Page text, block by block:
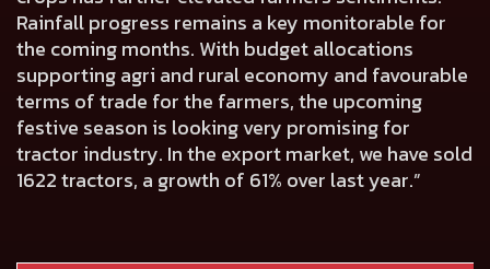
Rainfall progress remains a key monitorable for
the coming months. With budget allocations
supporting agri and rural economy and favourable
terms of trade for the farmers, the upcoming
festive season is looking very promising for
tractor industry. In the export market, we have sold
1622 tractors, a growth of 61% over last year.”